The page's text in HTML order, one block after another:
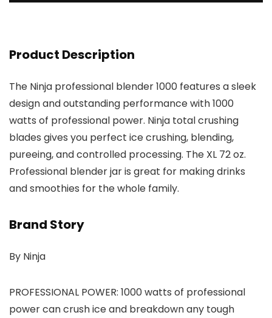
Product Description
The Ninja professional blender 1000 features a sleek
design and outstanding performance with 1000
watts of professional power. Ninja total crushing
blades gives you perfect ice crushing, blending,
pureeing, and controlled processing. The XL 72 oz.
Professional blender jar is great for making drinks
and smoothies for the whole family.
Brand Story
By Ninja
PROFESSIONAL POWER: 1000 watts of professional
power can crush ice and breakdown any tough